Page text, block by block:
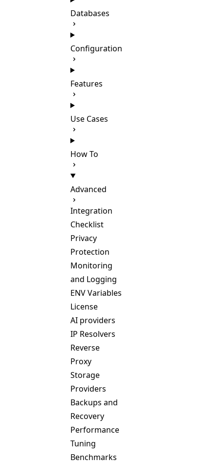
Databases
Configuration
Features
Use Cases
How To
Advanced
Integration
Checklist
Privacy
Protection
Monitoring
and Logging
ENV Variables
License
AI providers
IP Resolvers
Reverse
Proxy
Storage
Providers
Backups and
Recovery
Performance
Tuning
Benchmarks